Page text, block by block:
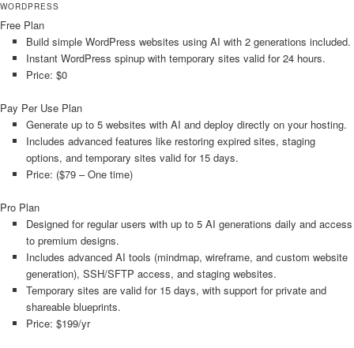
WORDPRESS
Free Plan
Build simple WordPress websites using AI with 2 generations included.
Instant WordPress spinup with temporary sites valid for 24 hours.
Price: $0
Pay Per Use Plan
Generate up to 5 websites with AI and deploy directly on your hosting.
Includes advanced features like restoring expired sites, staging
options, and temporary sites valid for 15 days.
Price: ($79 – One time)
Pro Plan
Designed for regular users with up to 5 AI generations daily and access
to premium designs.
Includes advanced AI tools (mindmap, wireframe, and custom website
generation), SSH/SFTP access, and staging websites.
Temporary sites are valid for 15 days, with support for private and
shareable blueprints.
Price: $199/yr